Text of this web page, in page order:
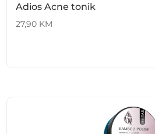
Adios Acne tonik
27,90 KM